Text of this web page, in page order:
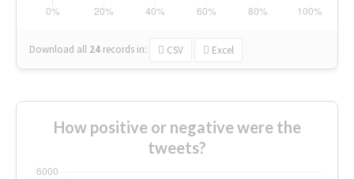
Download all 24 records in: CSV Excel
How positive or negative were the
tweets?